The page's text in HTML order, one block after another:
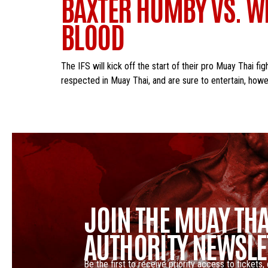
BAXTER HUMBY VS.
BLOOD
The IFS will kick off the start of their pro Muay Thai
respected in Muay Thai, and are sure to entertain,
JOIN THE MUAY
AUTHORITY
Be the first to receive priority access to tickets,